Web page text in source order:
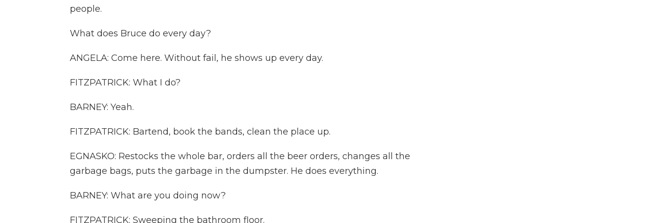
people.
What does Bruce do every day?
ANGELA: Come here. Without fail, he shows up every day.
FITZPATRICK: What I do?
BARNEY: Yeah.
FITZPATRICK: Bartend, book the bands, clean the place up.
EGNASKO: Restocks the whole bar, orders all the beer orders, changes all the
garbage bags, puts the garbage in the dumpster. He does everything.
BARNEY: What are you doing now?
FITZPATRICK: Sweeping the bathroom floor.